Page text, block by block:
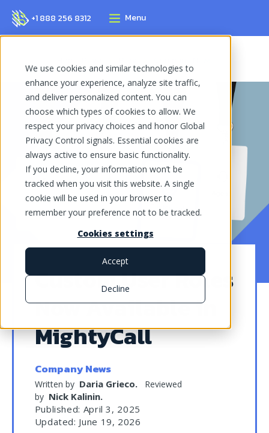
We use cookies and similar technologies to
enhance your experience, analyze site traffic,
and deliver personalized content. You can
choose which types of cookies to allow. We
respect your privacy choices and honor Global
Privacy Control signals. Essential cookies are
always active to ensure basic functionality.
If you decline, your information won’t be
tracked when you visit this website. A single
cookie will be used in your browser to
remember your preference not to be tracked.
Cookies settings
Accept
Decline
+1 888 256 8312 Menu
Custom User Roles
Now Available in
MightyCall
Company News
Written by Daria Grieco.
Reviewed
by Nick Kalinin.
Published: April 3, 2025
Updated: June 19, 2026